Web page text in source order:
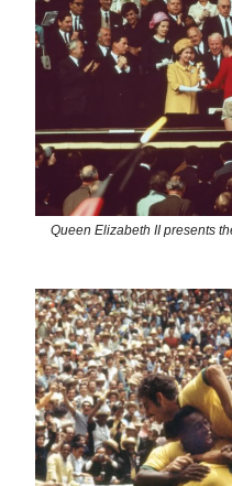
Queen Elizabeth II presents